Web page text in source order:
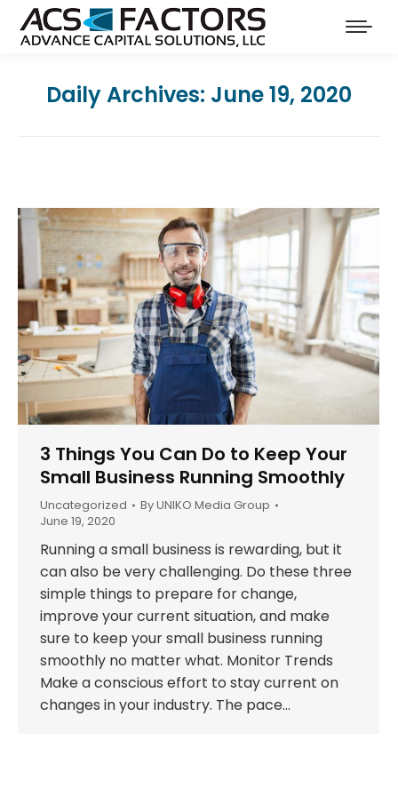
Daily Archives: June 19, 2020
3 Things You Can Do to Keep Your
Small Business Running Smoothly
Uncategorized ByUNIKO Media Group
June 19, 2020
Running a small business is rewarding, but it
can also be very challenging. Do these three
simple things to prepare for change,
improve your current situation, and make
sure to keep your small business running
smoothly no matter what. Monitor Trends
Make a conscious effort to stay current on
changes in your industry. The pace…